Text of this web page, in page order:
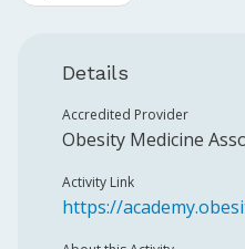
Details
Accredited Provider
Obesity Medicine
Activity Link
https://